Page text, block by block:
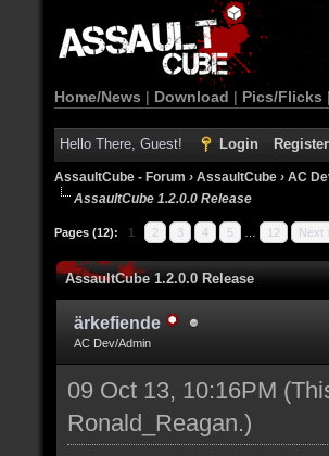
Home/News | Download | Pics/Flicks |
Hello There, Guest! Login Register
AssaultCube - Forum › AssaultCube › AC
AssaultCube 1.2.0.0 Release
Pages (12): 1 2 3 4 5 12 Next
AssaultCube 1.2.0.0 Release
ärkefiende
AC Dev/Admin
09 Oct 13, 10:16PM
Ronald_Reagan.)